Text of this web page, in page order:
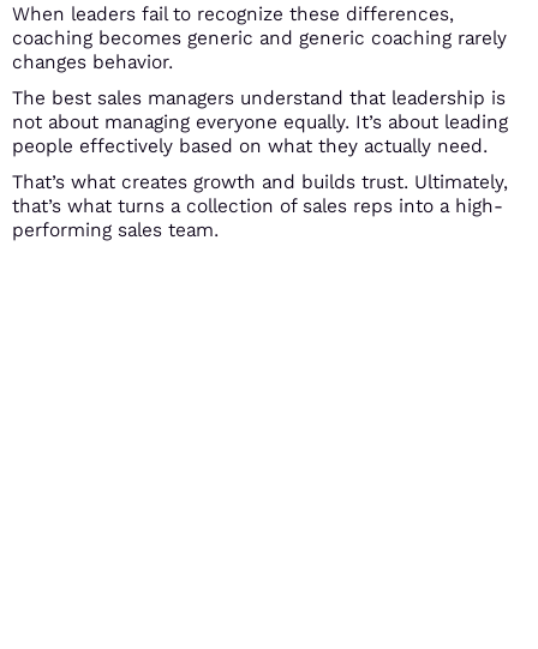
When leaders fail to recognize these differences,
coaching becomes generic and generic coaching rarely
changes behavior.
The best sales managers understand that leadership is
not about managing everyone equally. It’s about leading
people effectively based on what they actually need.
That’s what creates growth and builds trust. Ultimately,
that’s what turns a collection of sales reps into a high-
performing sales team.